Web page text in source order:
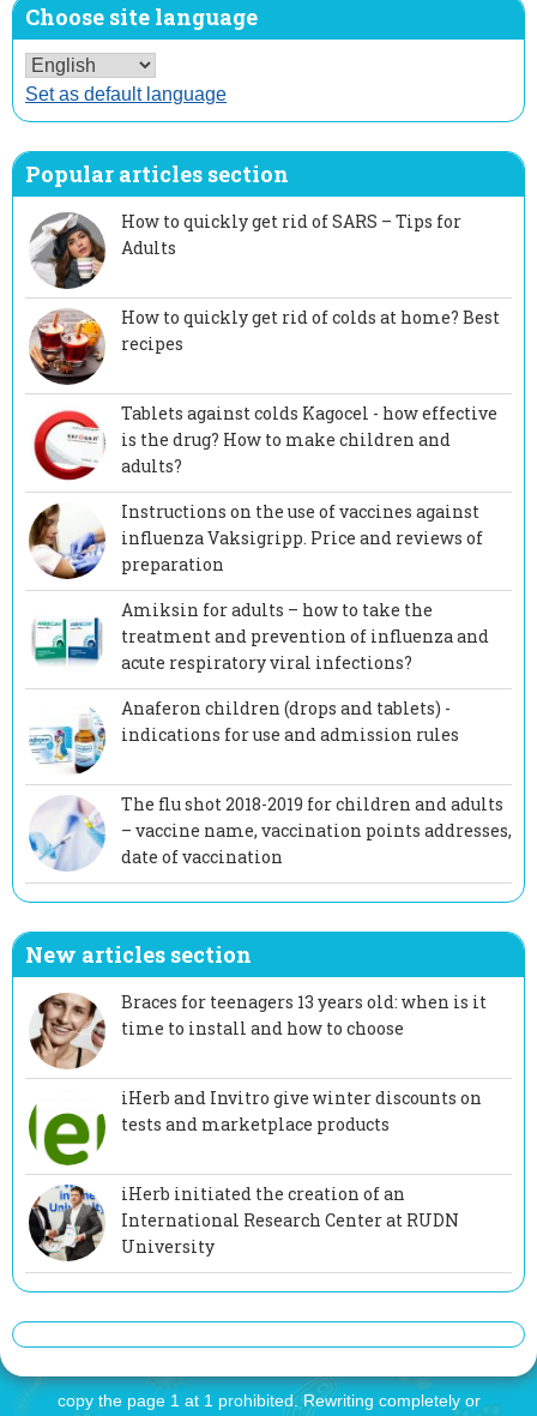
Choose site language
Set as default language
Popular articles section
How to quickly get rid of SARS – Tips for
Adults
How to quickly get rid of colds at home? Best
recipes
Tablets against colds Kagocel - how effective
is the drug? How to make children and
adults?
Instructions on the use of vaccines against
influenza Vaksigripp. Price and reviews of
preparation
Amiksin for adults – how to take the
treatment and prevention of influenza and
acute respiratory viral infections?
Anaferon children (drops and tablets) -
indications for use and admission rules
The flu shot 2018-2019 for children and adults
– vaccine name, vaccination points addresses,
date of vaccination
New articles section
Braces for teenagers 13 years old: when is it
time to install and how to choose
iHerb and Invitro give winter discounts on
tests and marketplace products
iHerb initiated the creation of an
International Research Center at RUDN
University
copy the page 1 at 1 prohibited. Rewriting completely or